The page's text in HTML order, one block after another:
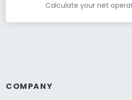
Calculate your net
COMPANY